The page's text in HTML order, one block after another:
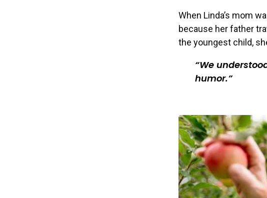
When Linda’s mom
because her father
the youngest child,
We
humor.